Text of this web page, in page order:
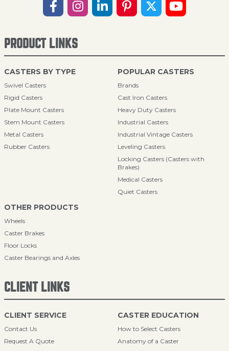
PRODUCT LINKS
CASTERS BY TYPE
Swivel Casters
Rigid Casters
Plate Mount Casters
Stem Mount Casters
Metal Casters
Rubber Casters
POPULAR CASTERS
Brands
Cast Iron Casters
Heavy Duty Casters
Industrial Casters
Industrial Vintage Casters
Leveling Casters
Locking Casters (Casters with
Brakes)
Medical Casters
Quiet Casters
OTHER PRODUCTS
Wheels
Caster Brakes
Floor Locks
Caster Bearings and Axles
CLIENT LINKS
CLIENT SERVICE
Contact Us
Request A Quote
CASTER EDUCATION
How to Select Casters
Anatomy of a Caster